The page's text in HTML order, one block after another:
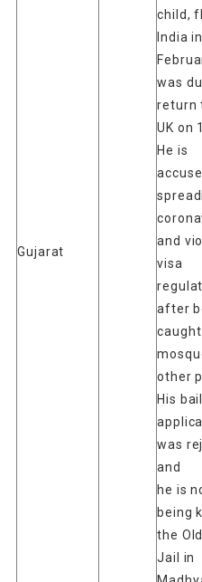
Gujarat
child,
India
was
return
UK on
He is
and
visa
after
other
His
was
and
he is
being
the
Jail in